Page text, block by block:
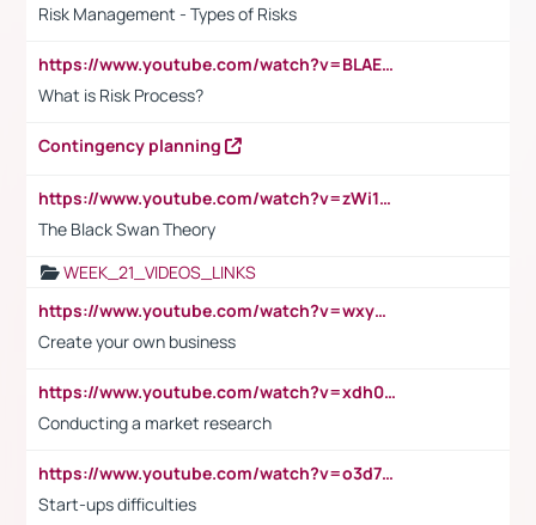
Risk Management - Types of Risks
https://www.youtube.com/watch?v=BLAEuVSAlVM
What is Risk Process?
Contingency planning
https://www.youtube.com/watch?v=zWi15fAtMEc
The Black Swan Theory
WEEK_21_VIDEOS_LINKS
https://www.youtube.com/watch?v=wxyGeUkPYFM
Create your own business
https://www.youtube.com/watch?v=xdh0H0qvUNc
Conducting a market research
https://www.youtube.com/watch?v=o3d7eUNmOps
Start-ups difficulties